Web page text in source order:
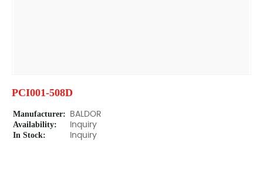
PCI001-508D
Manufacturer: BALDOR
Availability: Inquiry
In Stock: Inquiry